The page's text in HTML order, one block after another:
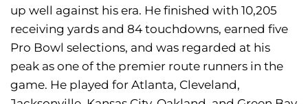
up well against his era. He finished with 10,205
receiving yards and 84 touchdowns, earned five
Pro Bowl selections, and was regarded at his
peak as one of the premier route runners in the
game. He played for Atlanta, Cleveland,